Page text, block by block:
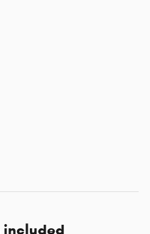
included